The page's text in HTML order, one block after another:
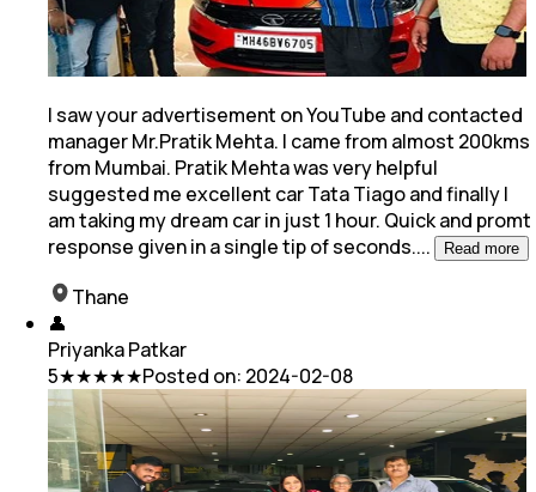
I saw your advertisement on YouTube and contacted
manager Mr.Pratik Mehta. I came from almost 200kms
from Mumbai. Pratik Mehta was very helpful
suggested me excellent car Tata Tiago andfinally I
am taking my dream car in just 1 hour. Quick and promt
response given in a single tip of seconds.... Read more
Thane
👤
Priyanka Patkar
5★★★★★Posted on: 2024-02-08